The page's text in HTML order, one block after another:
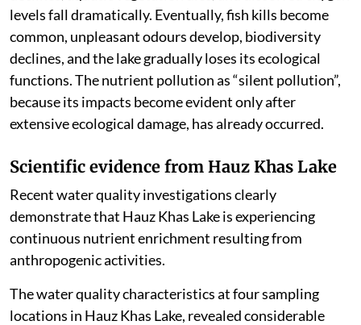
levels fall dramatically. Eventually, fish kills become
common, unpleasant odours develop, biodiversity
declines, and the lake gradually loses its ecological
functions. The nutrient pollution as “silent pollution”,
because its impacts become evident only after
extensive ecological damage, has already occurred.
Scientific evidence from Hauz Khas Lake
Recent water quality investigations clearly
demonstrate that Hauz Khas Lake is experiencing
continuous nutrient enrichment resulting from
anthropogenic activities.
The water quality characteristics at four sampling
locations in Hauz Khas Lake, revealed considerable